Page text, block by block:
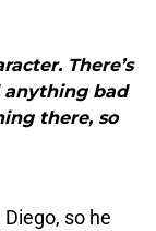
There’s
anything bad
there, so
so he